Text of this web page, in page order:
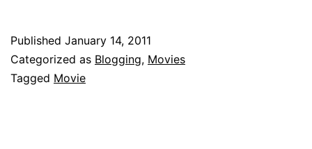
Published January 14, 2011
Categorized as Blogging, Movies
Tagged Movie